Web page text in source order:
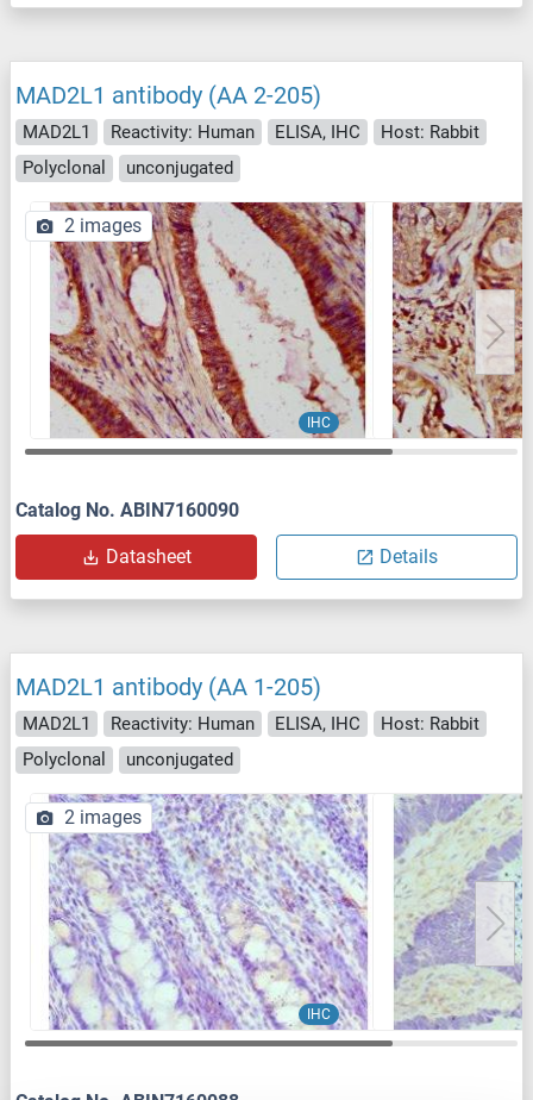
MAD2L1 antibody (AA 2-205)
MAD2L1 Reactivity: Human ELISA, IHC
Host: Rabbit
Polyclonal
unconjugated
IHC
2 images
Catalog No. ABIN7160090
Datasheet Details
MAD2L1 antibody (AA 1-205)
MAD2L1 Reactivity: Human ELISA, IHC
Host: Rabbit
Polyclonal
unconjugated
IHC
2 images